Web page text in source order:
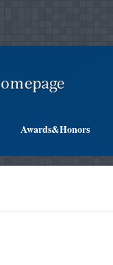
Awards&Honors